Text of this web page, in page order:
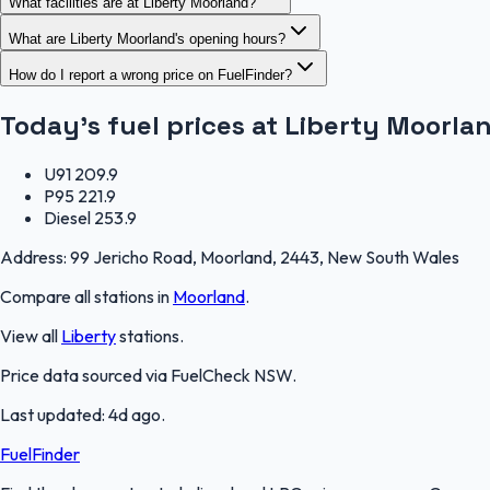
What are Liberty Moorland's opening hours?
How do I report a wrong price on FuelFinder?
Today's fuel prices at Liberty
U91 209.9
P95 221.9
Diesel 253.9
Address: 99 Jericho Road, Moorland, 2443, New South Wales
Compare all stations in Moorland.
View all Libertystations.
Price data sourced via FuelCheck NSW.
Last updated: 4d ago.
FuelFinder